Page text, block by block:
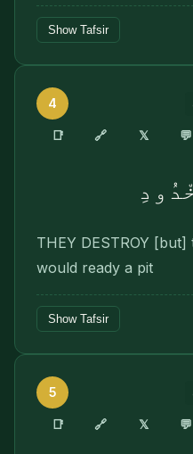
Show Tafsir
4
📑 🔗 𝕏 💬
THEY DESTROY
would ready a pit
Show Tafsir
5
📑 🔗 𝕏 💬